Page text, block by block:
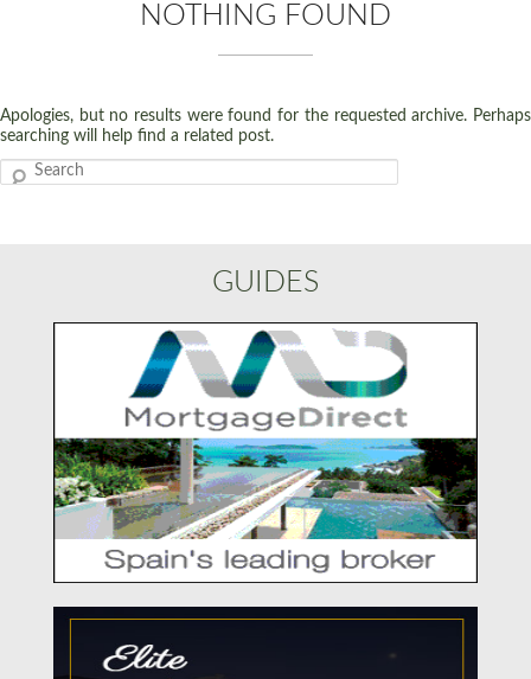
NOTHING FOUND
Apologies, but no results were found for the requested archive. Perhaps
searching will help find a related post.
Search
GUIDES